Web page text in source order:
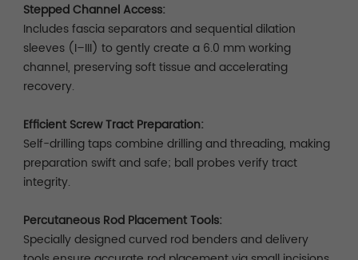
Stepped Channel Access:
Includes fascia separators and sequential dilation
sleeves (I–III) to gently create a 6.0 mm working
channel, preserving soft tissue and accelerating
recovery.
Efficient Screw Tract Preparation:
Self-drilling taps combine drilling and threading, making
preparation swift and safe; ball probes verify tract
integrity.
Percutaneous Rod Placement Tools:
Specially designed curved rod benders and delivery